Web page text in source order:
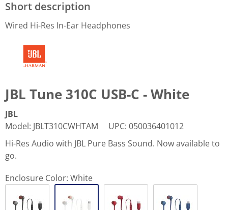
Short description
Wired Hi-Res In-Ear Headphones
JBL Tune 310C USB-C - White
JBL
Model: JBLT310CWHTAM UPC: 050036401012
Hi-Res Audio with JBL Pure Bass Sound. Now available to
go.
Enclosure Color: White